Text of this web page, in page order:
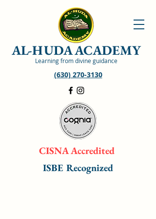
Learning from divine guidance
AL-HUDA ACADEMY
(630) 270-3130
CISNA Accredited
ISBE Recognized